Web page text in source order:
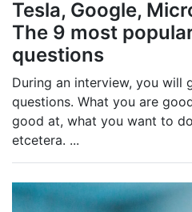
Tesla, Google,
The 9 most
questions
During an interview, you will
questions. What you are
good at, what you want to
etcetera. ...